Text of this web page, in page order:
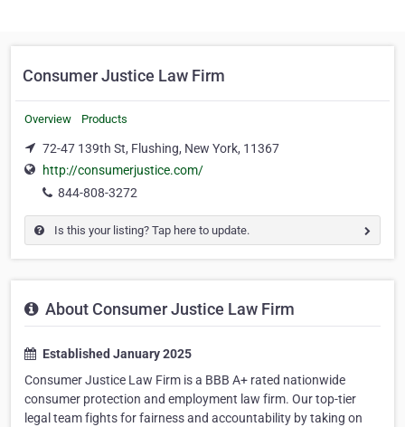
Consumer Justice Law Firm
Overview Products
72-47 139th St, Flushing, New York, 11367
http://consumerjustice.com/
844-808-3272
Is this your listing? Tap here to update.
About Consumer Justice Law Firm
Established January 2025
Consumer Justice Law Firm is a BBB A+ rated nationwide
consumer protection and employment law firm. Our top-tier
legal team fights for fairness and accountability by taking on